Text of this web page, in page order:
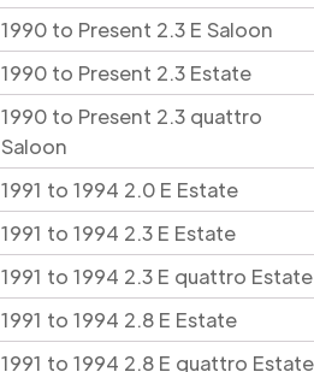
1990 to Present 2.3 E Saloon
1990 to Present 2.3 Estate
1990 to Present 2.3 quattro
Saloon
1991 to 1994 2.0 E Estate
1991 to 1994 2.3 E Estate
1991 to 1994 2.3 E quattro Estate
1991 to 1994 2.8 E Estate
1991 to 1994 2.8 E quattro Estate